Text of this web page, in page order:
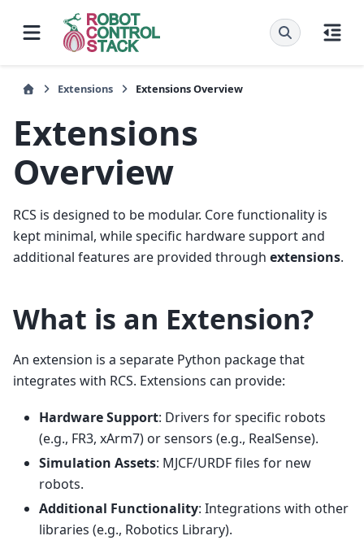
Extensions Extensions Overview
Extensions
Overview
RCS is designed to be modular. Core functionality is
kept minimal, while specific hardware support and
additional features are provided through extensions.
What is an Extension?
An extension is a separate Python package that
integrates with RCS. Extensions can provide:
Hardware Support: Drivers for specific robots
(e.g., FR3, xArm7) or sensors (e.g., RealSense).
Simulation Assets: MJCF/URDF files for new
robots.
Additional Functionality: Integrations with other
libraries (e.g., Robotics Library).